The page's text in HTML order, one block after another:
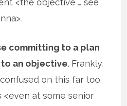
<the objective … see
committing to a plan
an objective. Frankly,
on this far too
<even at some senior